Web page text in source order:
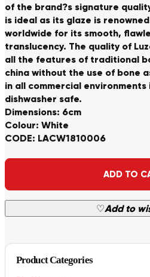
of the brand?s signature
is ideal as its glaze is renowned
worldwide for its smooth,
translucency. The quality of
all the features of traditional
china without the use of bone
in all commercial environments
dishwasher safe.
Dimensions: 6cm
Colour: White
CODE: LACW1810006
ADD TO
♡Add to
Alternative:
Product Categories